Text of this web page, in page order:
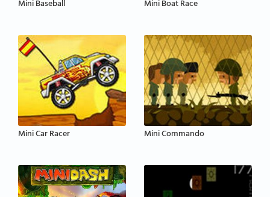
Mini Baseball Mini Boat Race
Mini Car Racer Mini Commando